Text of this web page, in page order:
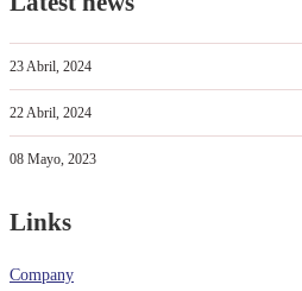
23 Abril, 2024
22 Abril, 2024
08 Mayo, 2023
Links
Company